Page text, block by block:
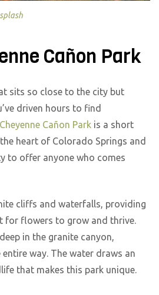
Cañon Park
sits so close to the city but
driven hours to find
Cañon Park is a short
heart of Colorado Springs and
to offer anyone who comes
cliffs and waterfalls, providing
for flowers to grow and thrive.
in the granite canyon,
way. The water draws an
that makes this park unique.